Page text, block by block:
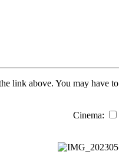
link above. You may have to
Cinema: